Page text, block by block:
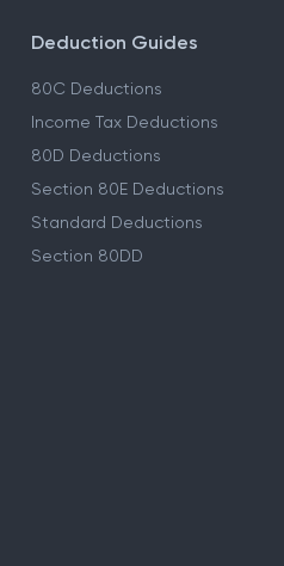
Deduction Guides
80C Deductions
Income Tax Deductions
80D Deductions
Section 80E Deductions
Standard Deductions
Section 80DD